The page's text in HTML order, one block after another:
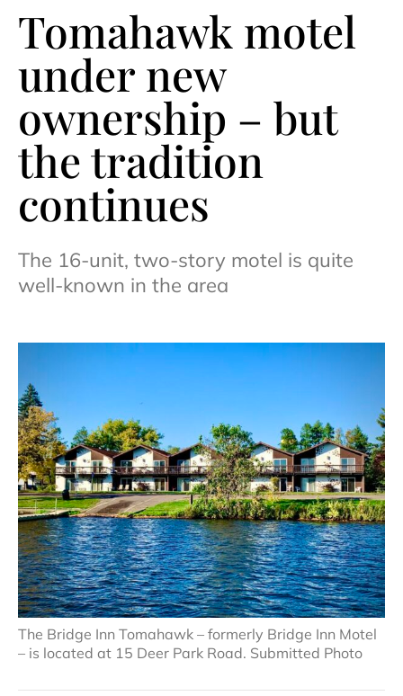
Tomahawk motel
under new
ownership – but
the tradition
continues
The 16-unit, two-story motel is quite
well-known in the area
The Bridge Inn Tomahawk – formerly Bridge Inn Motel
– is located at 15 Deer Park Road. Submitted Photo